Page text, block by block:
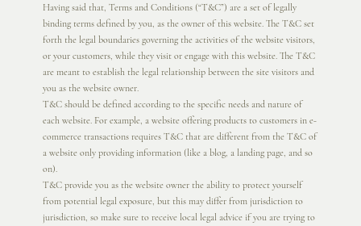
Having said that, Terms and Conditions (“T&C”) are a set of legally
binding terms defined by you, as the owner of this website. The T&C set
forth the legal boundaries governing the activities of the website visitors,
or your customers, while they visit or engage with this website. The T&C
are meant to establish the legal relationship between the site visitors and
you as the website owner.
T&C should be defined according to the specific needs and nature of
each website. For example, a website offering products to customers in e-
commerce transactions requires T&C that are different from the T&C of
a website only providing information (like a blog, a landing page, and so
on).
T&C provide you as the website owner the ability to protect yourself
from potential legal exposure, but this may differ from jurisdiction to
jurisdiction, so make sure to receive local legal advice if you are trying to